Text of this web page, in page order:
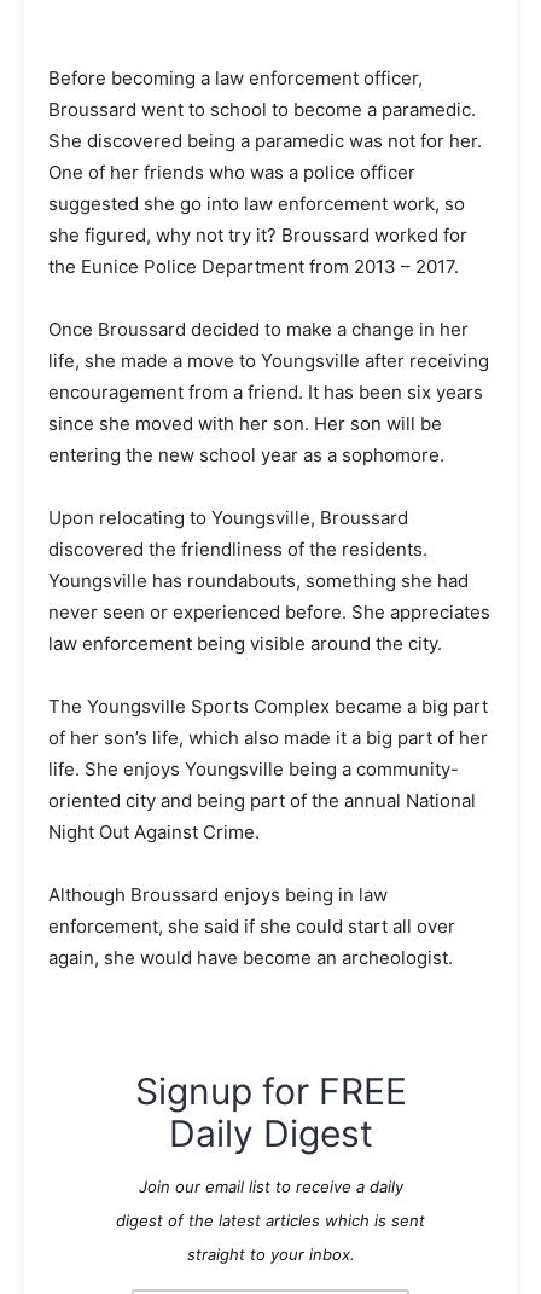
Before becoming a law enforcement officer,
Broussard went to school to become a paramedic.
She discovered being a paramedic was not for her.
One of her friends who was a police officer
suggested she go into law enforcement work, so
she figured, why not try it? Broussard worked for
the Eunice Police Department from 2013 – 2017.
Once Broussard decided to make a change in her
life, she made a move to Youngsville after receiving
encouragement from a friend. It has been six years
since she moved with her son. Her son will be
entering the new school year as a sophomore.
Upon relocating to Youngsville, Broussard
discovered the friendliness of the residents.
Youngsville has roundabouts, something she had
never seen or experienced before. She appreciates
law enforcement being visible around the city.
The Youngsville Sports Complex became a big part
of her son’s life, which also made it a big part of her
life. She enjoys Youngsville being a community-
oriented city and being part of the annual National
Night Out Against Crime.
Although Broussard enjoys being in law
enforcement, she said if she could start all over
again, she would have become an archeologist.
Signup for FREE
Daily Digest
Join our email list to receive a daily
digest of the latest articles which is sent
straight to your inbox.